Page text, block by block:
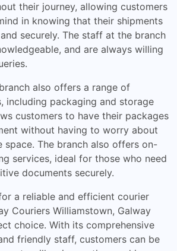
their journey, allowing customers
in knowing that their shipments
securely. The staff at the branch
and are always willing
also offers a range of
including packaging and storage
customers to have their packages
without having to worry about
space. The branch also offers on-
services, ideal for those who need
documents securely.
a reliable and efficient courier
Couriers Williamstown, Galway
choice. With its comprehensive
friendly staff, customers can be